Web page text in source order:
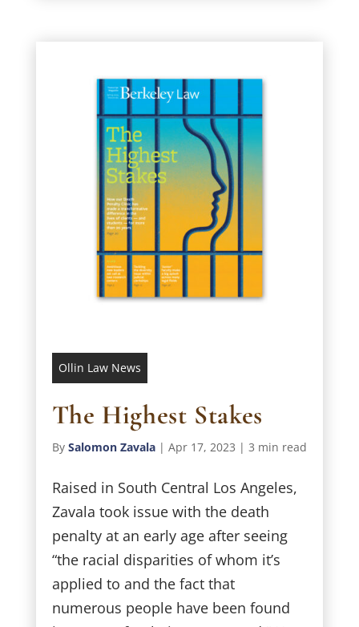
Ollin Law News
The Highest Stakes
By Salomon Zavala| Apr 17, 2023 | 3 min read
Raised in South Central Los Angeles,
Zavala took issue with the death
penalty at an early age after seeing
“the racial disparities of whom it’s
applied to and the fact that
numerous people have been found